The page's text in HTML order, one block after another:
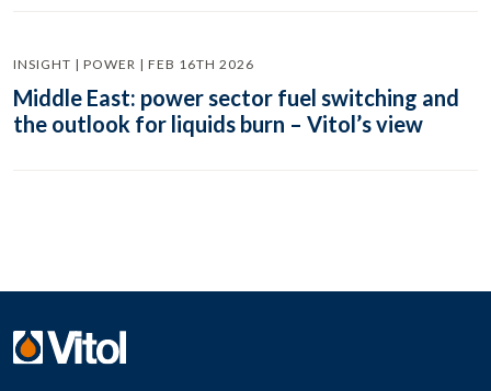
INSIGHT | POWER | FEB 16TH 2026
Middle East: power sector fuel switching and
the outlook for liquids burn – Vitol’s view